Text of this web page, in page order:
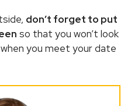
don’t forget to put
so that you won’t look
you meet your date